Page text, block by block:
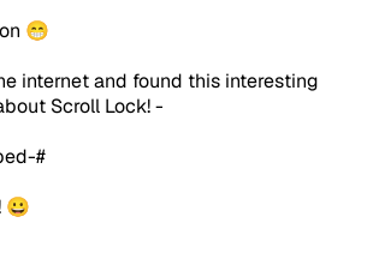
😁
internet and found this interesting
Scroll Lock! -
#
😀